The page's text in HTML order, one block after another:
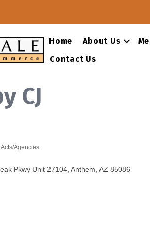
Home About Us
Contact Us
CJ
Agencies
Pkwy Unit 27104 Anthem AZ 85086